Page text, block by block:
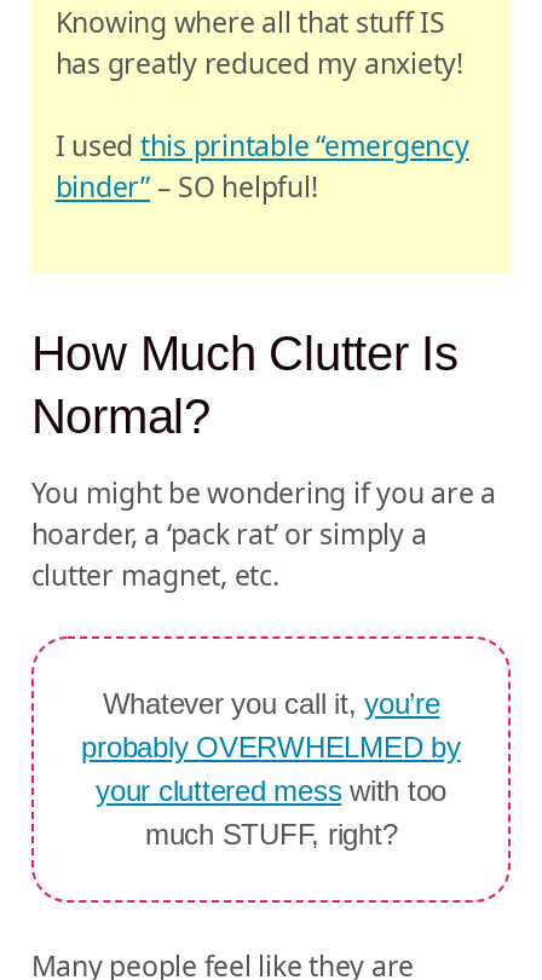
Knowing where all that stuff IS
has greatly reduced my anxiety!
I used this printable “emergency
binder”– SO helpful!
How Much Clutter Is
Normal?
You might be wondering if you are a
hoarder, a ‘pack rat’ or simply a
clutter magnet, etc.
Whatever you call it, you’re
probably OVERWHELMED by
your cluttered messwith too
much STUFF, right?
Many people feel like they are